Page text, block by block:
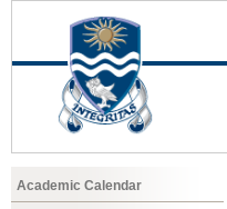
Academic Calendar